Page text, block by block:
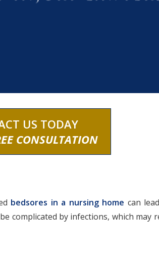
US TODAY
CONSULTATION
bedsores in a nursing home can
complicated by infections, which may